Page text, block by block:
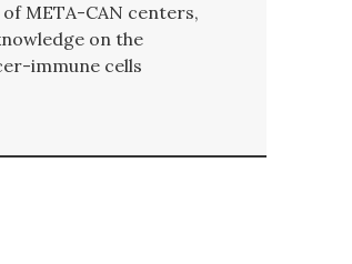
META-CAN centers,
on the
immune cells